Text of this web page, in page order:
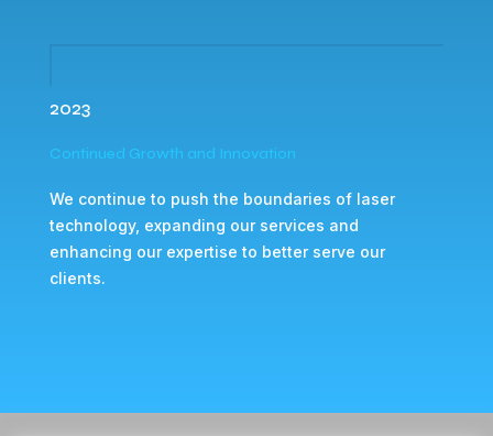
2023
Continued Growth and Innovation
We continue to push the boundaries of laser
technology, expanding our services and
enhancing our expertise to better serve our
clients.